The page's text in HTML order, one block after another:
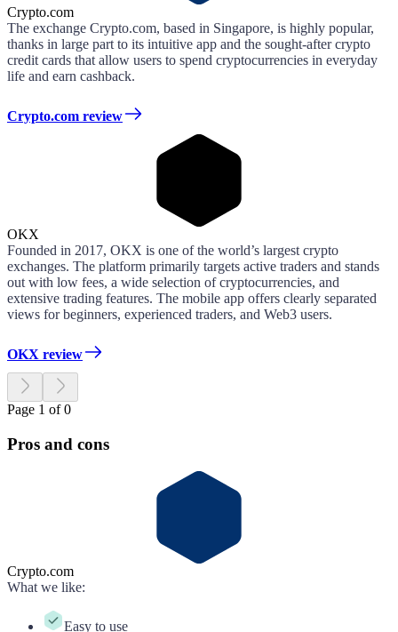
Crypto.com
The exchange Crypto.com, based in Singapore, is highly popular,
thanks in large part to its intuitive app and the sought-after crypto
credit cards that allow users to spend cryptocurrencies in everyday
life and earn cashback.
Crypto.com review
OKX
Founded in 2017, OKX is one of the world’s largest crypto
exchanges. The platform primarily targets active traders and stands
out with low fees, a wide selection of cryptocurrencies, and
extensive trading features. The mobile app offers clearly separated
views for beginners, experienced traders, and Web3 users.
OKX review
Page 1 of 0
Pros and cons
Crypto.com
What we like:
Easy to use